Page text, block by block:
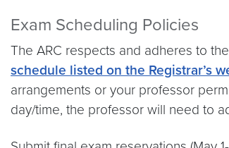
Exam Scheduling Policies
The ARC respects and adheres to
schedule listed on the Registrar’s
arrangements or your professor
day/time, the professor will need to